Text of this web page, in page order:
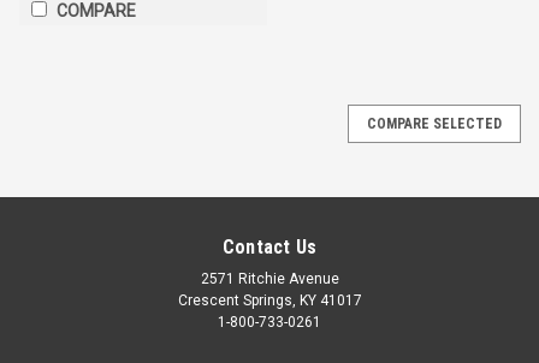
COMPARE
COMPARE SELECTED
Contact Us
2571 Ritchie Avenue
Crescent Springs, KY 41017
1-800-733-0261